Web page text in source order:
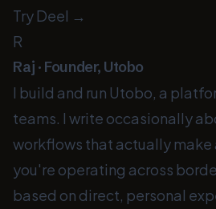
Try Deel →
R
Raj · Founder, Utobo
I build and run Utobo, a
teams. I write occasionally
workflows that actually make
you're operating across
based on direct, personal